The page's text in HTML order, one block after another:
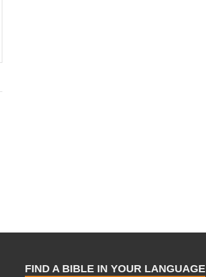
FIND A BIBLE IN YOUR LANGUAGE